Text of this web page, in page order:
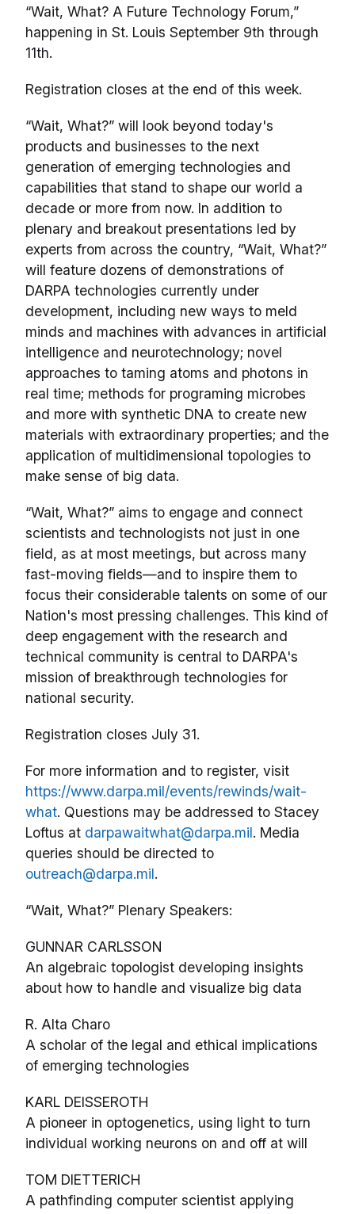
“Wait, What? A Future Technology Forum,”
happening in St. Louis September 9th through
11th.
Registration closes at the end of this week.
“Wait, What?” will look beyond today's
products and businesses to the next
generation of emerging technologies and
capabilities that stand to shape our world a
decade or more from now. In addition to
plenary and breakout presentations led by
experts from across the country, “Wait, What?”
will feature dozens of demonstrations of
DARPA technologies currently under
development, including new ways to meld
minds and machines with advances in artificial
intelligence and neurotechnology; novel
approaches to taming atoms and photons in
real time; methods for programing microbes
and more with synthetic DNA to create new
materials with extraordinary properties; and the
application of multidimensional topologies to
make sense of big data.
“Wait, What?” aims to engage and connect
scientists and technologists not just in one
field, as at most meetings, but across many
fast-moving fields—and to inspire them to
focus their considerable talents on some of our
Nation's most pressing challenges. This kind of
deep engagement with the research and
technical community is central to DARPA's
mission of breakthrough technologies for
national security.
Registration closes July 31.
For more information and to register, visit
https://www.darpa.mil/events/rewinds/wait-
what. Questions may be addressed to Stacey
Loftus at darpawaitwhat@darpa.mil. Media
queries should be directed to
outreach@darpa.mil.
“Wait, What?” Plenary Speakers:
GUNNAR CARLSSON
An algebraic topologist developing insights
about how to handle and visualize big data
R. Alta Charo
A scholar of the legal and ethical implications
of emerging technologies
KARL DEISSEROTH
A pioneer in optogenetics, using light to turn
individual working neurons on and off at will
TOM DIETTERICH
A pathfinding computer scientist applying